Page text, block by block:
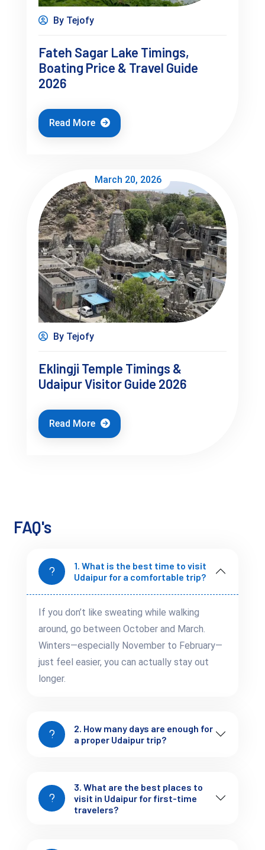
Day 2 (Balanced Day)
Fateh Sagar Lake (morning)
Relax / café time
Day 3 (Flexible Day)
Shopping / cafés
Optional nearby trip
Slow morning
This is how you avoid rushing without missing key places.
Where to Stay in Udaipur (Important
Layer)
Where you stay changes your entire trip.
Balanced option
Good connectivity
Less crowded
Outer City
Choosing the right area improves both experience and time
management.
By Tejofy
Fateh Sagar Lake Timings,
Boating Price & Travel Guide
2026
Read More
March 20, 2026
By Tejofy
Eklingji Temple Timings &
Udaipur Visitor Guide 2026
Read More
FAQ's
1. What is the best time to visit
Udaipur for a comfortable trip?
If you don’t like sweating while walking
around, go between October and March.
Winters—especially November to February—
just feel easier, you can actually stay out
longer.
2. How many days are enough for
a proper Udaipur trip?
3. What are the best places to
visit in Udaipur for first-time
travelers?